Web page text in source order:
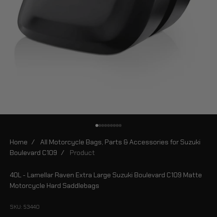
Home /
All Motorcycle Bags, Parts & Accessories for Suzuki
Boulevard C109 / Product
40L - Lamellar Raven Extra Large Suzuki Boulevard C109 Matte
Motorcycle Hard Saddlebags
SKU: 53440